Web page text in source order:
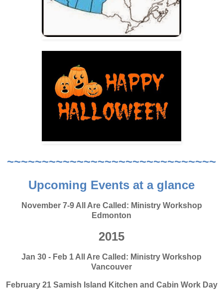
~~~~~~~~~~~~~~~~~~~~~~~~~~~~~~
Upcoming Events at a glance
November 7-9 All Are Called: Ministry Workshop
Edmonton
2015
Jan 30 - Feb 1 All Are Called: Ministry Workshop
Vancouver
February 21 Samish Island Kitchen and Cabin Work Day